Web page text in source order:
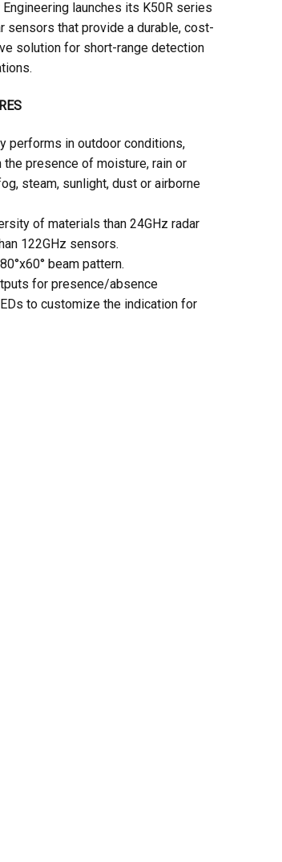
Engineering launches its K50R series
sensors that provide a durable, cost-
solution for short-range detection
performs in outdoor conditions,
the presence of moisture, rain or
steam, sunlight, dust or airborne
of materials than 24GHz radar
122GHz sensors.
beam pattern.
for presence/absence
to customize the indication for